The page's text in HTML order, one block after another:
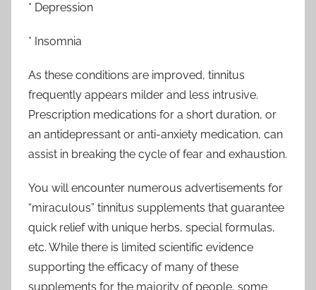
* Depression
* Insomnia
As these conditions are improved, tinnitus
frequently appears milder and less intrusive.
Prescription medications for a short duration, or
an antidepressant or anti-anxiety medication, can
assist in breaking the cycle of fear and exhaustion.
You will encounter numerous advertisements for
“miraculous” tinnitus supplements that guarantee
quick relief with unique herbs, special formulas,
etc. While there is limited scientific evidence
supporting the efficacy of many of these
supplements for the majority of people, some